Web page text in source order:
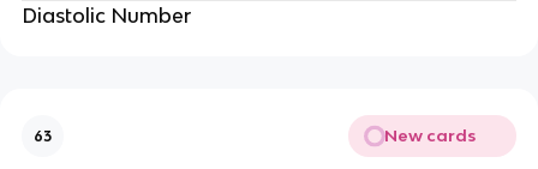
Diastolic Number
63 New cards